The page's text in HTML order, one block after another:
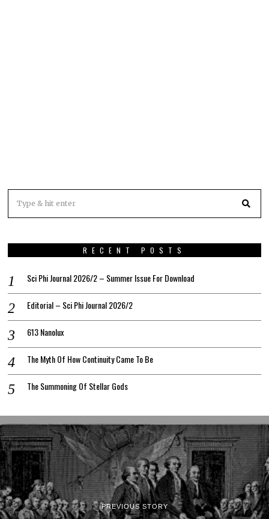
RECENT POSTS
Sci Phi Journal 2026/2 – Summer Issue For Download
Editorial – Sci Phi Journal 2026/2
613 Nanolux
The Myth Of How Continuity Came To Be
The Summoning Of Stellar Gods
PREVIOUS STORY